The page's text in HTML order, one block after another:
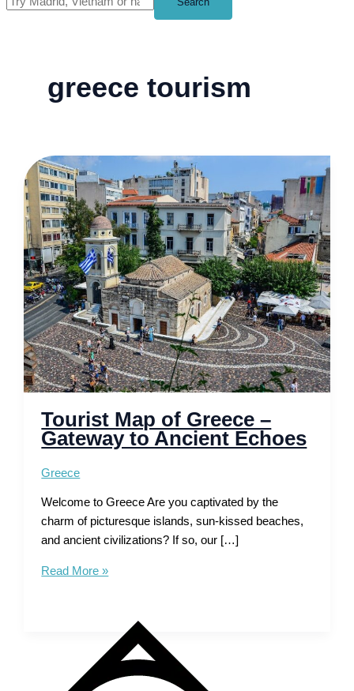
greece tourism
Tourist Map of Greece –
Gateway to Ancient Echoes
Greece
Welcome to Greece Are you captivated by the
charm of picturesque islands, sun-kissed beaches,
and ancient civilizations? If so, our […]
Tourist
Read More »